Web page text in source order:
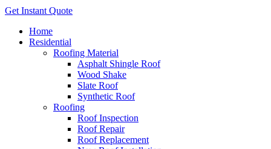
Get Instant Quote
Home
Residential
Roofing Material
Asphalt Shingle Roof
Wood Shake
Slate Roof
Synthetic Roof
Roofing
Roof Inspection
Roof Repair
Roof Replacement